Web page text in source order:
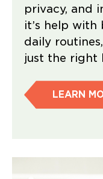
privacy, and
it’s help with
daily
just the right
LEARN